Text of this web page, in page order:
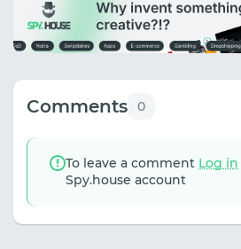
Comments 0
To leave a comment Log in
Spy.house account